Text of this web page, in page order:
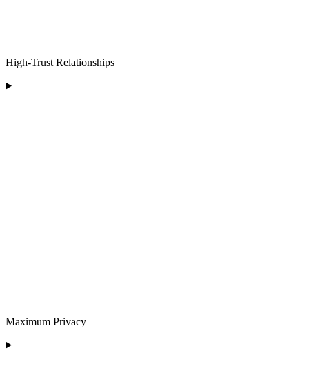
High-Trust Relationships
Maximum Privacy